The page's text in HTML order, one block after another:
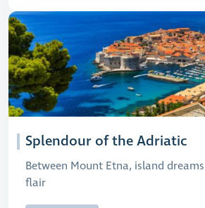
Splendour of the Adriatic
Between Mount Etna, island
flair